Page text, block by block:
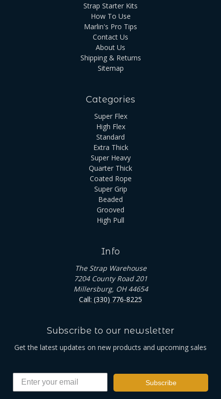
Strap Starter Kits
How To Use
Marlin's Pro Tips
Contact Us
About Us
Shipping & Returns
Sitemap
Categories
Super Flex
High Flex
Standard
Extra Thick
Super Heavy
Quarter Thick
Coated Rope
Super Grip
Beaded
Grooved
High Pull
Info
The Strap Warehouse
7204 County Road 201
Millersburg, OH 44654
Call: (330) 776-8225
Subscribe to our newsletter
Get the latest updates on new products and upcoming sales
Subscribe